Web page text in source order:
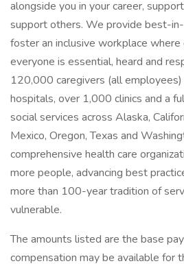
alongside you in your career,
support others. We provide best-
foster an inclusive workplace where
everyone is essential, heard and
120,000 caregivers (all
hospitals, over 1,000 clinics and a
social services across Alaska,
Mexico, Oregon, Texas and
comprehensive health care
more people, advancing best
more than 100-year tradition of
vulnerable.
The amounts listed are the base
compensation may be available for